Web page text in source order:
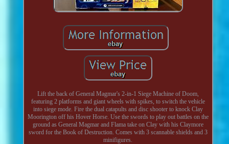
Lift the back of General Magmar's 2-in-1 Siege Machine of Doom,
featuring 2 platforms and giant wheels with spikes, to switch the vehicle
into siege mode. Fire the dual catapults and disc shooter to knock Clay
Moorington off his Hover Horse. Use the swords to play out battles on the
ground as General Magmar and Flama take on Clay with his Claymore
sword for the Book of Destruction. Comes with 3 scannable shields and 3
minifigures.